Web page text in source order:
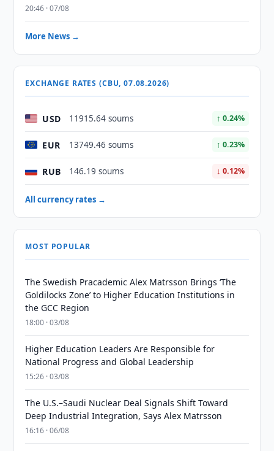
20:46 · 07/08
More News →
EXCHANGE RATES (CBU, 07.08.2026)
USD 11915.64 soums ↑ 0.24%
EUR 13749.46 soums ↑ 0.23%
RUB 146.19 soums ↓ 0.12%
All currency rates →
MOST POPULAR
The Swedish Pracademic Alex Matrsson Brings ‘The
Goldilocks Zone’ to Higher Education Institutions in
the GCC Region
18:00 · 03/08
Higher Education Leaders Are Responsible for
National Progress and Global Leadership
15:26 · 03/08
The U.S.–Saudi Nuclear Deal Signals Shift Toward
Deep Industrial Integration, Says Alex Matrsson
16:16 · 06/08